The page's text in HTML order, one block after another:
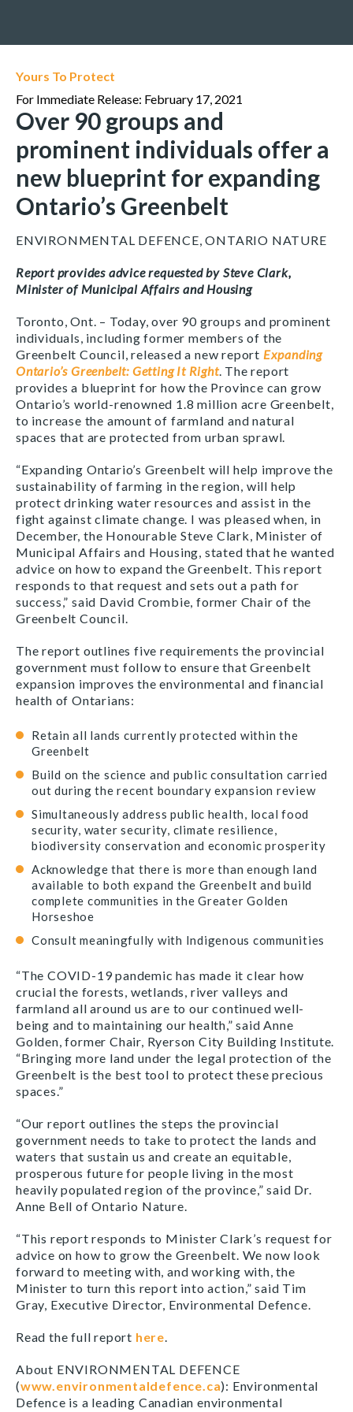
Yours To Protect
For Immediate Release: February 17, 2021
Over 90 groups and
prominent individuals offer a
new blueprint for expanding
Ontario’s Greenbelt
ENVIRONMENTAL DEFENCE, ONTARIO NATURE
Report provides advice requested by Steve Clark,
Minister of Municipal Affairs and Housing
Toronto, Ont. – Today, over 90 groups and prominent
individuals, including former members of the
Greenbelt Council, released a new report Expanding
Ontario’s Greenbelt: Getting It Right. The report
provides a blueprint for how the Province can grow
Ontario’s world-renowned 1.8 million acre Greenbelt,
to increase the amount of farmland and natural
spaces that are protected from urban sprawl.
“Expanding Ontario’s Greenbelt will help improve the
sustainability of farming in the region, will help
protect drinking water resources and assist in the
fight against climate change. I was pleased when, in
December, the Honourable Steve Clark, Minister of
Municipal Affairs and Housing, stated that he wanted
advice on how to expand the Greenbelt. This report
responds to that request and sets out a path for
success,” said David Crombie, former Chair of the
Greenbelt Council.
The report outlines five requirements the provincial
government must follow to ensure that Greenbelt
expansion improves the environmental and financial
health of Ontarians:
Retain all lands currently protected within the
Greenbelt
Build on the science and public consultation carried
out during the recent boundary expansion review
Simultaneously address public health, local food
security, water security, climate resilience,
biodiversity conservation and economic prosperity
Acknowledge that there is more than enough land
available to both expand the Greenbelt and build
complete communities in the Greater Golden
Horseshoe
Consult meaningfully with Indigenous communities
“The COVID-19 pandemic has made it clear how
crucial the forests, wetlands, river valleys and
farmland all around us are to our continued well-
being and to maintaining our health,” said Anne
Golden, former Chair, Ryerson City Building Institute.
“Bringing more land under the legal protection of the
Greenbelt is the best tool to protect these precious
spaces.”
“Our report outlines the steps the provincial
government needs to take to protect the lands and
waters that sustain us and create an equitable,
prosperous future for people living in the most
heavily populated region of the province,” said Dr.
Anne Bell of Ontario Nature.
“This report responds to Minister Clark’s request for
advice on how to grow the Greenbelt. We now look
forward to meeting with, and working with, the
Minister to turn this report into action,” said Tim
Gray, Executive Director, Environmental Defence.
Read the full report here.
About ENVIRONMENTAL DEFENCE
(www.environmentaldefence.ca): Environmental
Defence is a leading Canadian environmental